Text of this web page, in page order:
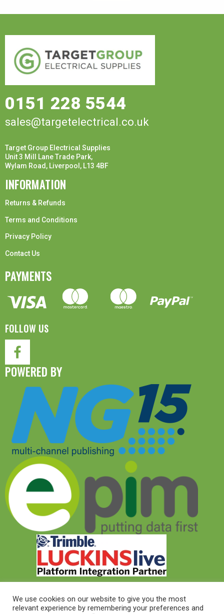
0151 228 5544
sales@targetelectrical.co.uk
Target Group Electrical Supplies
Unit 3 Mill Lane Trade Park,
Wylam Road, Liverpool, L13 4BF
INFORMATION
Returns & Refunds
Terms and Conditions
Privacy Policy
Contact Us
PAYMENTS
FOLLOW US
POWERED BY
We use cookies on our website to give you the most
relevant experience by remembering your preferences and